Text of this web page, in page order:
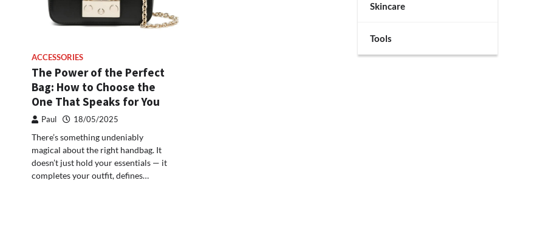
Skincare
Tools
ACCESSORIES
The Power of the Perfect
Bag: How to Choose the
One That Speaks for You
Paul 18/05/2025
There’s something undeniably
magical about the right handbag. It
doesn’t just hold your essentials — it
completes your outfit, defines…